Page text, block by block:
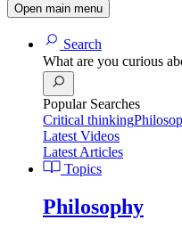
Open main menu
Search
What are you curious
Popular Searches
Critical thinking
Latest Videos
Latest Articles
Topics
Philosophy